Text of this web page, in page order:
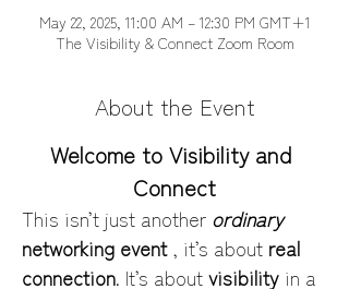
May 22, 2025, 11:00 AM – 12:30 PM GMT+1
The Visibility & Connect Zoom Room
About the Event
Welcome to Visibility and
Connect
This isn’t just another ordinary
networking event , it’s about real
connection. It’s about visibility in a